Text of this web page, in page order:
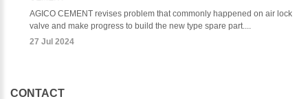
AGICO CEMENT revises problem that commonly happened on air lock
valve and make progress to build the new type spare part....
27 Jul 2024
CONTACT